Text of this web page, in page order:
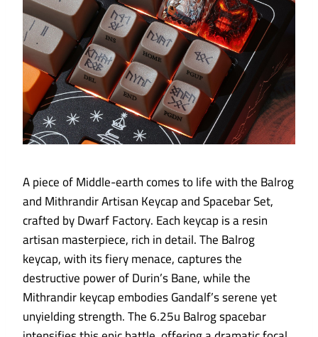
A piece of Middle-earth comes to life with the Balrog
and Mithrandir Artisan Keycap and Spacebar Set,
crafted by Dwarf Factory. Each keycap is a resin
artisan masterpiece, rich in detail. The Balrog
keycap, with its fiery menace, captures the
destructive power of Durin’s Bane, while the
Mithrandir keycap embodies Gandalf’s serene yet
unyielding strength. The 6.25u Balrog spacebar